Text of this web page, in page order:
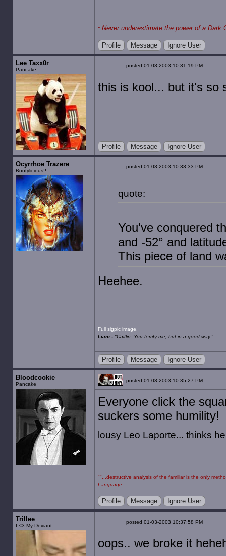
~Never underestimate the power of a Dark
Profile Message Ignore User
Lee Taxx0r
Pancake
posted 01-03-2003 10:31:19 PM
this is kool... but it's so
Profile Message Ignore User
Ocyrrhoe Trazere
Bootylicious!!
posted 01-03-2003 10:33:33 PM
quote:
You've conquered
and -52° and
This piece of land
Heehee.
Full sigpic image.
Liam -"Caitlin: You terrify me, but in a good way."
Profile Message Ignore User
Bloodcookie
Pancake
posted 01-03-2003 10:35:27 PM
Everyone click the
suckers some humility!
lousy Leo Laporte... thinks
""...destructive analysis of the familiar is the only
Language
Profile Message Ignore User
Trillee
I <3 My Deviant
posted 01-03-2003 10:37:58 PM
oops.. we broke it